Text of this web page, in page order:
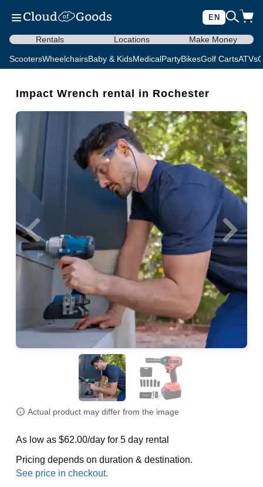
EN
Rentals Locations Make Money
ScootersWheelchairsBaby & KidsMedicalPartyBikesGolf CartsATVs
Impact Wrench rental in Rochester
Actual product may differ from the image
As low as $62.00/day for 5 day rental
Pricing depends on duration & destination.